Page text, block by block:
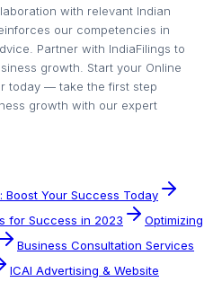
with relevant Indian
our competencies in
Partner with IndiaFilings to
growth. Start your Online
today — take the first step
growth with our expert
Boost Your Success Today
for Success in 2023
Optimizing
Business Consultation Services
ICAI Advertising & Website